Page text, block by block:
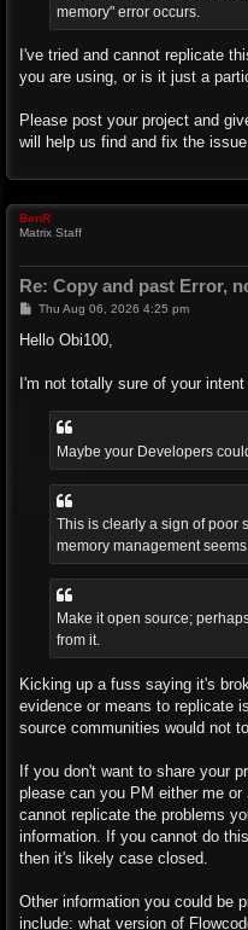
memory" error occurs.
I've tried and cannot replicate
you are using, or is it just a
Please post your project and
will help us find and fix the issue.
BenR
Matrix Staff
Re: Copy and past Error,
P
s
Thu Aug 06, 2026 4:25 pm
Hello Obi100,
I'm not totally sure of your intent
Maybe your Developers
This is clearly a sign of poor
memory management
Make it open source;
from it.
Kicking up a fuss saying it's
evidence or means to replicate
source communities would not
If you don't want to share your
please can you PM either me
cannot replicate the problems
information. If you cannot do
then it's likely case closed.
Other information you could be
include: what version of